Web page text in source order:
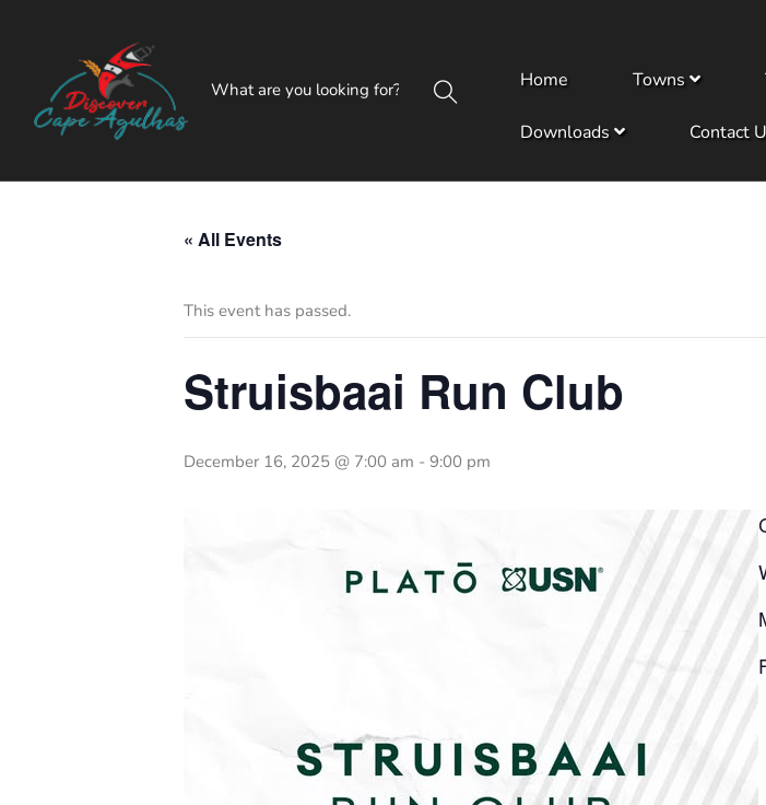
Home Towns
Downloads Contact
« All Events
This event has passed.
Struisbaai Run Club
December 16, 2025 @ 7:00 am - 9:00 pm